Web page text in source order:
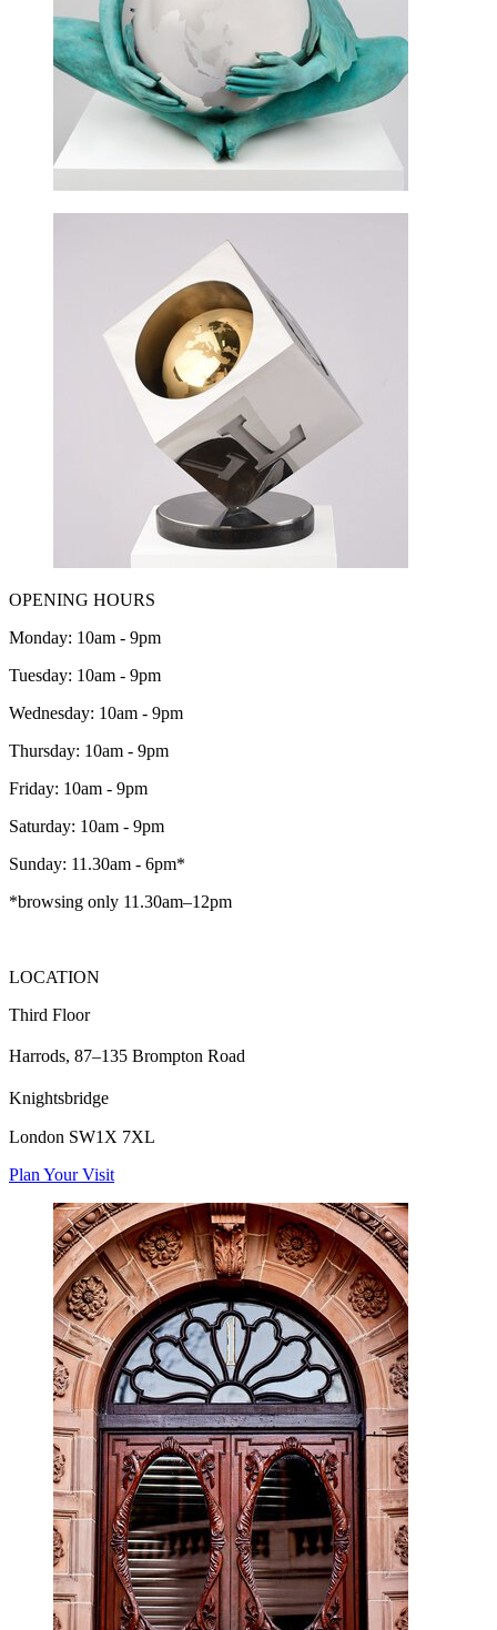
OPENING HOURS
Monday: 10am - 9pm
Tuesday: 10am - 9pm
Wednesday: 10am - 9pm
Thursday: 10am - 9pm
Friday: 10am - 9pm
Saturday: 10am - 9pm
Sunday: 11.30am - 6pm*
*browsing only 11.30am–12pm
LOCATION
Third Floor
Harrods, 87–135 Brompton Road
Knightsbridge
London SW1X 7XL
Plan Your Visit